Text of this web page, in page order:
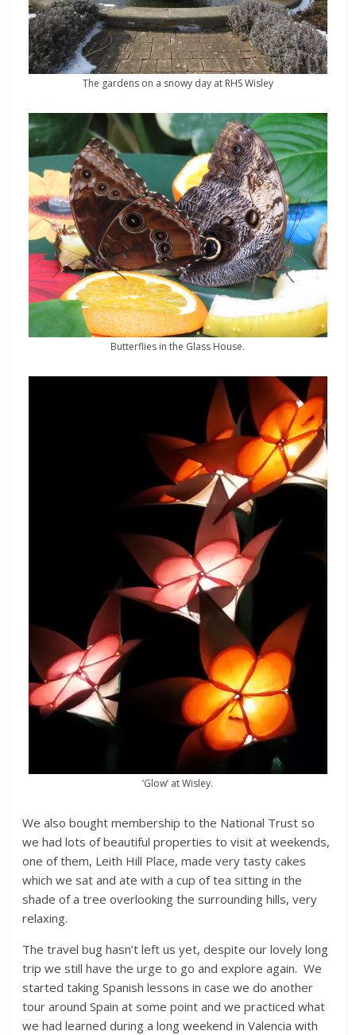
The gardens on a snowy day at RHS Wisley
Butterflies in the Glass House.
‘Glow’ at Wisley.
We also bought membership to the National Trust so
we had lots of beautiful properties to visit at weekends,
one of them, Leith Hill Place, made very tasty cakes
which we sat and ate with a cup of tea sitting in the
shade of a tree overlooking the surrounding hills, very
relaxing.
The travel bug hasn’t left us yet, despite our lovely long
trip we still have the urge to go and explore again. We
started taking Spanish lessons in case we do another
tour around Spain at some point and we practiced what
we had learned during a long weekend in Valencia with